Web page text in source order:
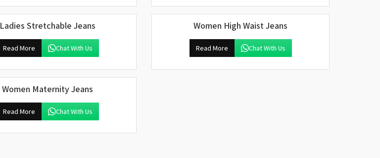
Ladies Stretchable Jeans
Read More Chat With Us
Women High Waist Jeans
Read More Chat With Us
Women Maternity Jeans
Read More Chat With Us